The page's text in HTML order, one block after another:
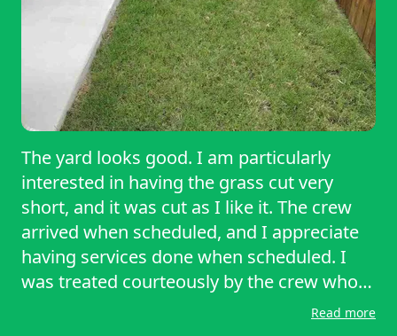
The yard looks good. I am particularly
interested in having the grass cut very
short, and it was cut as I like it. The crew
arrived when scheduled, and I appreciate
having services done when scheduled. I
was treated courteously by the crew who
answered all my questions. Thus far I am
Read more